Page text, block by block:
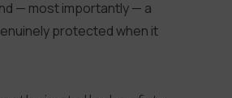
— most importantly — a
protected when it